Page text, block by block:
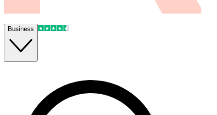
Business